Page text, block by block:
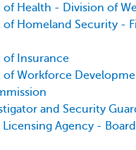
of Health - Division of
Homeland Security -
of Insurance
of Workforce
and Security
Licensing Agency -